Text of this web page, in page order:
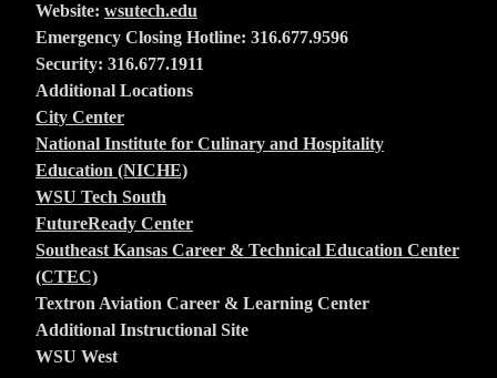
Website: wsutech.edu
Emergency Closing Hotline: 316.677.9596
Security: 316.677.1911
Additional Locations
City Center
National Institute for Culinary and Hospitality
Education (NICHE)
WSU Tech South
FutureReady Center
Southeast Kansas Career & Technical Education Center
(CTEC)
Textron Aviation Career & Learning Center
Additional Instructional Site
WSU West